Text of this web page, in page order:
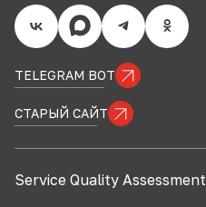
TELEGRAM BOT
СТАРЫЙ САЙТ
Service Quality Assessment